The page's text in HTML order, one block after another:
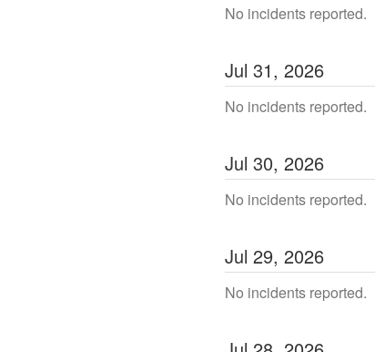
No incidents reported.
Jul 31, 2026
No incidents reported.
Jul 30, 2026
No incidents reported.
Jul 29, 2026
No incidents reported.